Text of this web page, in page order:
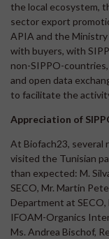
the local ecosystem,
sector export
APIA and the
with buyers, with
non-SIPPO-
and open data
to facilitate the
Appreciation of
At Biofach23, several
visited the Tunisian
than expected: M.
SECO, Mr. Martin
Department at
IFOAM-Organics
Ms. Andrea Bischof,